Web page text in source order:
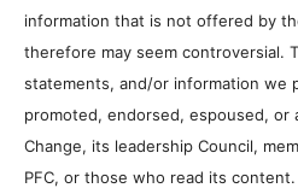
information that is not offered by
therefore may seem controversial.
statements, and/or information we
promoted, endorsed, espoused, or
Change, its leadership Council,
PFC, or those who read its